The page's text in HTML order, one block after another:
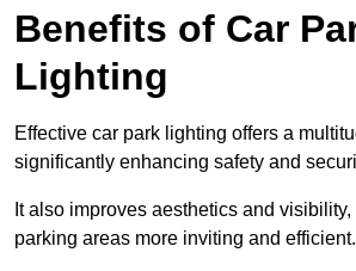
Benefits of Car
Lighting
Effective car park lighting offers a
significantly enhancing safety and
It also improves aesthetics and
parking areas more inviting and efficient.